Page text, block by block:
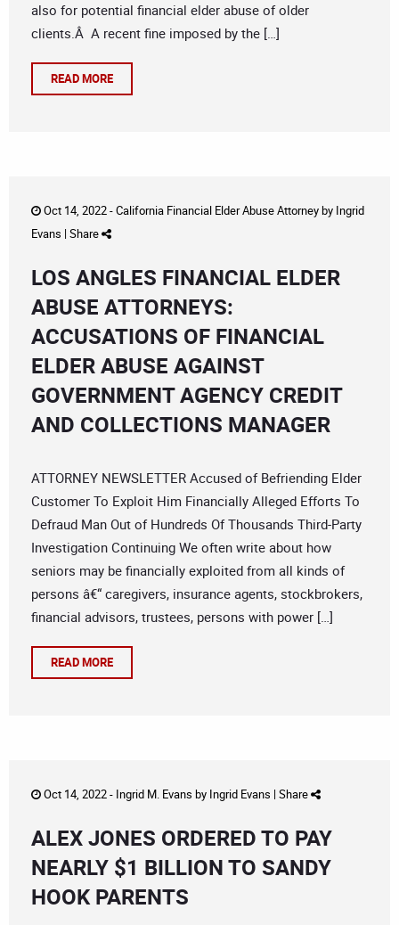
also for potential financial elder abuse of older
clients.Â A recent fine imposed by the […]
READ MORE
Oct 14, 2022 -California Financial Elder Abuse Attorneyby Ingrid
Evans | Share
LOS ANGLES FINANCIAL ELDER
ABUSE ATTORNEYS:
ACCUSATIONS OF FINANCIAL
ELDER ABUSE AGAINST
GOVERNMENT AGENCY CREDIT
AND COLLECTIONS MANAGER
ATTORNEY NEWSLETTER Accused of Befriending Elder
Customer To Exploit Him Financially Alleged Efforts To
Defraud Man Out of Hundreds Of Thousands Third-Party
Investigation Continuing We often write about how
seniors may be financially exploited from all kinds of
persons â€“ caregivers, insurance agents, stockbrokers,
financial advisors, trustees, persons with power […]
READ MORE
Oct 14, 2022 - Ingrid M. Evans by Ingrid Evans | Share
ALEX JONES ORDERED TO PAY
NEARLY $1 BILLION TO SANDY
HOOK PARENTS